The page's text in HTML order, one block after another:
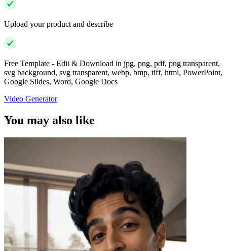
Upload your product and describe
Free Template - Edit & Download in jpg, png, pdf, png transparent,
svg background, svg transparent, webp, bmp, tiff, html, PowerPoint,
Google Slides, Word, Google Docs
Video Generator
You may also like